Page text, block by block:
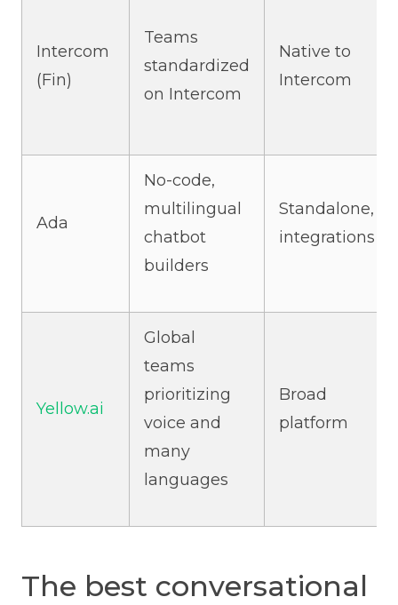
Intercom
(Fin)
Teams
standardized
on Intercom
Native to
Intercom
Ada
No-code,
multilingual
chatbot
builders
Standalone,
integrations
Yellow.ai
Global
teams
prioritizing
voice and
many
languages
Broad
platform
The best conversational